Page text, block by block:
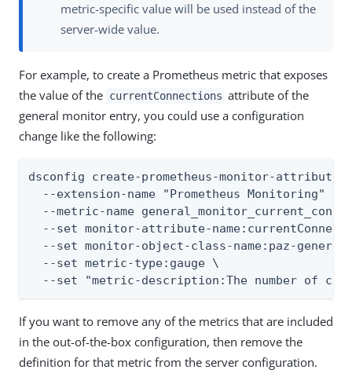
metric-specific value will be used instead of the
server-wide value.
For example, to create a Prometheus metric that exposes
the value of the currentConnections attribute of the
general monitor entry, you could use a configuration
change like the following:
dsconfig create-prometheus-monitor-
  --extension-name "Prometheus Monitoring" \
--metric-name
--set monitor-attribute-
--set monitor-object-class-name:paz-
  --set metric-type:gauge \
--set "metric-description:The number of
If you want to remove any of the metrics that are included
in the out-of-the-box configuration, then remove the
definition for that metric from the server configuration.